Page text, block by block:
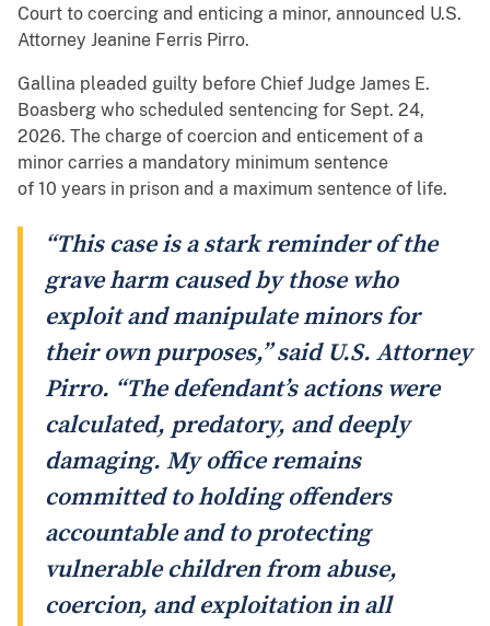
Court to coercing and enticing a minor, announced U.S.
Attorney Jeanine Ferris Pirro.
Gallina pleaded guilty before Chief Judge James E.
Boasberg who scheduled sentencing for Sept. 24,
2026. The charge of coercion and enticement of a
minor carries a mandatory minimum sentence
of 10 years in prison and a maximum sentence of life.
“This case is a stark reminder of the
grave harm caused by those who
exploit and manipulate minors for
their own purposes,” said U.S. Attorney
Pirro. “The defendant’s actions were
calculated, predatory, and deeply
damaging. My office remains
committed to holding offenders
accountable and to protecting
vulnerable children from abuse,
coercion, and exploitation in all